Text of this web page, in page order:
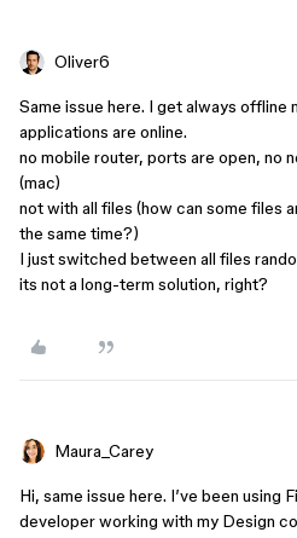
Oliver6
Same issue here. I get always offline
applications are online.
no mobile router, ports are open, no
(mac)
not with all files (how can some files
the same time?)
I just switched between all files
its not a long-term solution, right?
Maura_Carey
Hi, same issue here. I’ve been using
developer working with my Design